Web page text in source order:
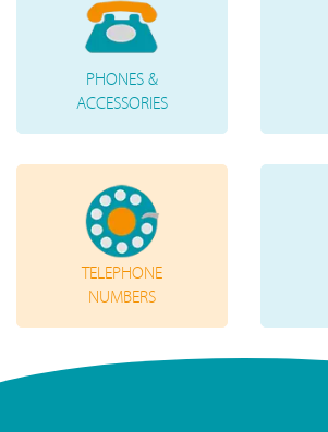
PHONES &
ACCESSORIES
TELEPHONE
NUMBERS